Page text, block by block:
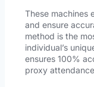
These machines
and ensure
method is the
individual’s
ensures 100%
proxy